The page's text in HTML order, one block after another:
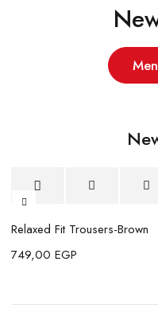
Fit Trousers-Brown
EGP